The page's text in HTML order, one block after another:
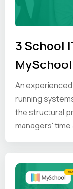
3 School
An
running
the structural
managers' time